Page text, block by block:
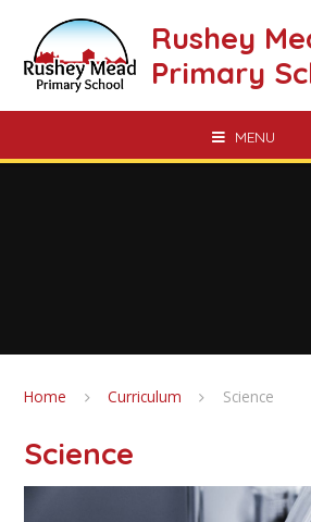
Rushey
Primary
MENU
Home Curriculum Science
Science